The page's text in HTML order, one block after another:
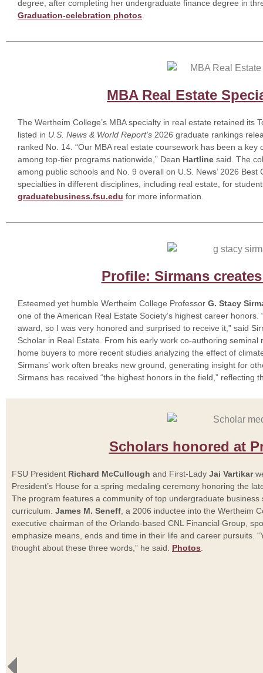
degree, after completing her undergraduate finance degree in
Graduation-celebration photos
MBA Real Estate
The Wertheim College’s MBA specialty in real estate retained its
listed in U.S. News & World Report’s 2026 graduate rankings
ranked No. 14. “Our MBA real estate coursework has been a
among top-tier programs nationwide,” Dean Hartline said. The
among public schools and No. 9 overall on U.S. News’ 2026
specialties in different disciplines, including real estate, for
graduatebusiness.fsu.edu for more information.
Profile: Sirmans
Esteemed yet humble Wertheim College Professor G. Stacy
one of the American Real Estate Society’s highest career
award, so I was very honored and surprised to receive it,” said
Scholar in Real Estate. From his early work co-authoring
home buyers to more recent studies analyzing the effect of
Sirmans’ work often breaks new ground, generating insight for
Sirmans has received “the highest honors in the field,” reflecting
Scholars honored at
FSU President Richard McCullough and First-Lady Jai Vartikar
President’s House for a spring medaling ceremony honoring the
The program features a community of top undergraduate
curriculum. James M. Seneff , a 2006 inductee into the Wertheim
executive chairman of the Orlando-based CNL Financial Group,
emphasize means, ends and time in their life and career pursuits.
thought about these three words,” he said. Photos